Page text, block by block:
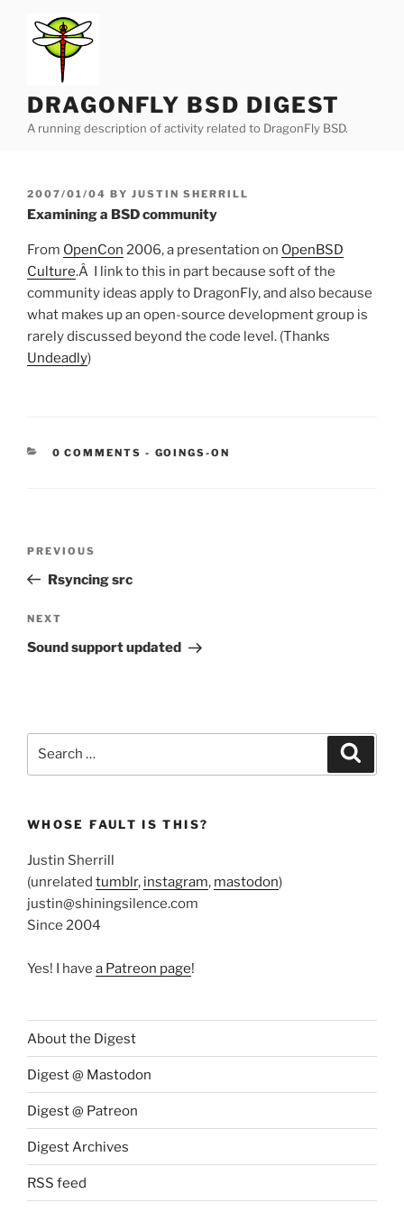
content
DRAGONFLY BSD DIGEST
A running description of activity related to DragonFly BSD.
POSTED
ON
2007/01/04 BY JUSTIN SHERRILL
Examining a BSD community
From OpenCon 2006, a presentation on OpenBSD
Culture.Â I link to this in part because soft of the
community ideas apply to DragonFly, and also because
what makes up an open-source development group is
rarely discussed beyond the code level. (Thanks
Undeadly)
0 COMMENTS - CATEGORIES:
GOINGS-ON
Previous
Post
PREVIOUS
Rsyncing src
Next
Post
NEXT
Sound support updated
WHOSE FAULT IS THIS?
Justin Sherrill
(unrelated tumblr, instagram, mastodon)
justin@shiningsilence.com
Since 2004
Yes! I have a Patreon page!
About the Digest
Digest @ Mastodon
Digest @ Patreon
Digest Archives
RSS feed